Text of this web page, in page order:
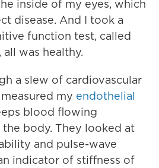
inside of my eyes, which
disease. And I took a
function test, called
all was healthy.
a slew of cardiovascular
my endothelial
blood flowing
body. They looked at
and pulse-wave
indicator of stiffness of